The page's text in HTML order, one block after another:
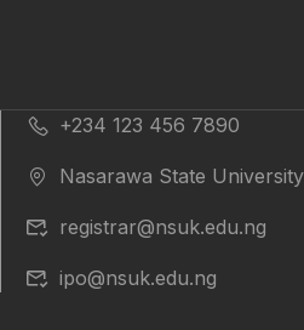
+234 123 456 7890
Nasarawa State
registrar@nsuk.edu.ng
ipo@nsuk.edu.ng